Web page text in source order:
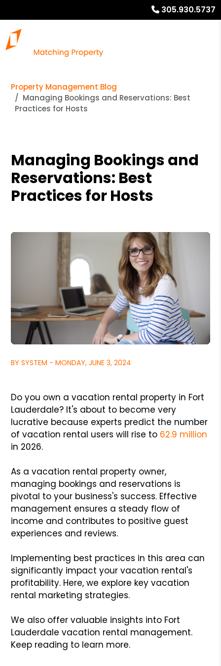
305.930.5737
Property Management Blog
Managing Bookings and Reservations: Best
Practices for Hosts
Managing Bookings and
Reservations: Best
Practices for Hosts
BY SYSTEM - MONDAY, JUNE 3, 2024
Do you own a vacation rental property in Fort
Lauderdale? It's about to become very
lucrative because experts predict the number
of vacation rental users will rise to 62.9 million
in 2026.
As a vacation rental property owner,
managing bookings and reservations is
pivotal to your business's success. Effective
management ensures a steady flow of
income and contributes to positive guest
experiences and reviews.
Implementing best practices in this area can
significantly impact your vacation rental's
profitability. Here, we explore key vacation
rental marketing strategies.
We also offer valuable insights into Fort
Lauderdale vacation rental management.
Keep reading to learn more.